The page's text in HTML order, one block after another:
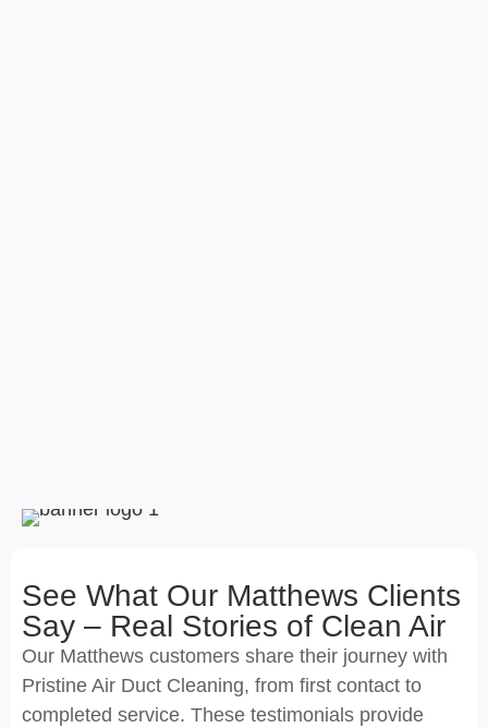
See What Our Matthews Clients
Say – Real Stories of Clean Air
Our Matthews customers share their journey with
Pristine Air Duct Cleaning, from first contact to
completed service. These testimonials provide